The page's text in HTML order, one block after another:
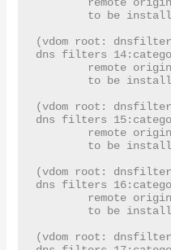
(vdom root:
dns filters
(vdom root:
dns filters
(vdom root:
dns filters
(vdom root: